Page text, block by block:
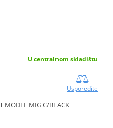
U centralnom skladištu
Usporedite
MODEL MIG C/BLACK